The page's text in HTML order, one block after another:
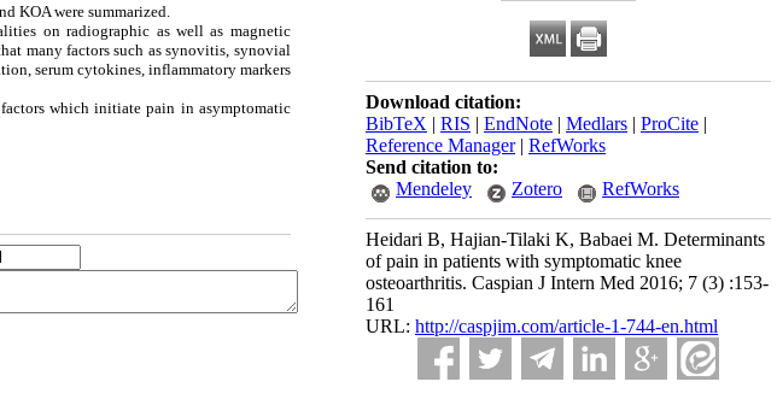
Download citation:
BibTeX | RIS | EndNote | Medlars | ProCite |
Reference Manager| RefWorks
Send citation to:
Mendeley
Zotero RefWorks
Heidari B, Hajian-Tilaki K, Babaei M. Determinants
of pain in patients with symptomatic knee
osteoarthritis. Caspian J Intern Med 2016; 7 (3) :153-
161
URL: http://caspjim.com/article-1-744-en.html
KOA were summarized.
on radiographic as well as magnetic
many factors such as synovitis, synovial
serum cytokines, inflammatory markers
which initiate pain in asymptomatic